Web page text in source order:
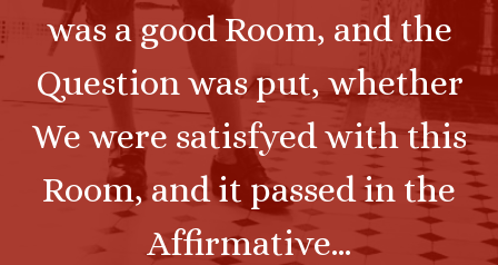
was a good Room, and the
Question was put, whether
We were satisfyed with this
Room, and it passed in the
Affirmative…